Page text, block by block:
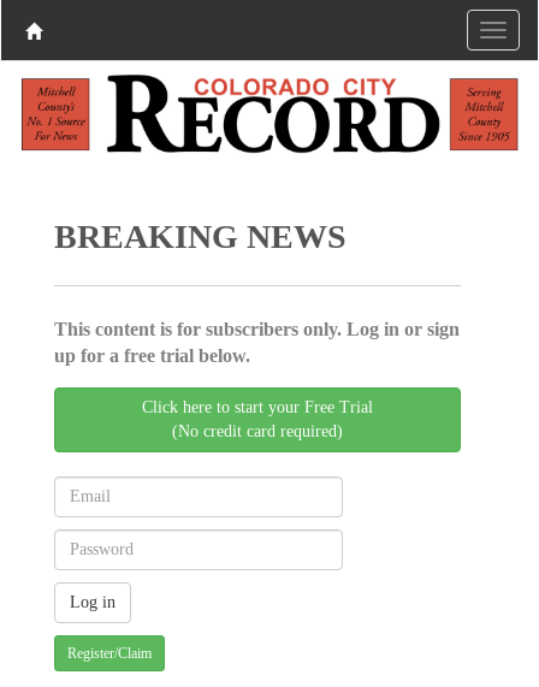
BREAKING NEWS
This content is for subscribers only. Log in or sign
up for a free trial below.
Click here to start your Free Trial
(No credit card required)
Register/Claim